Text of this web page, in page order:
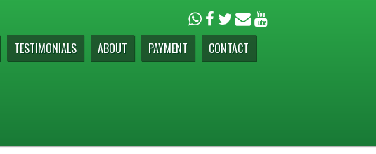
TESTIMONIALS ABOUT PAYMENT CONTACT